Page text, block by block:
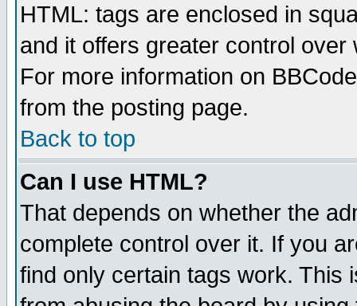
HTML: tags are enclosed in
and it offers greater control
For more information on
from the posting page.
Back to top
Can I use HTML?
That depends on whether the
complete control over it. If you
find only certain tags work. This